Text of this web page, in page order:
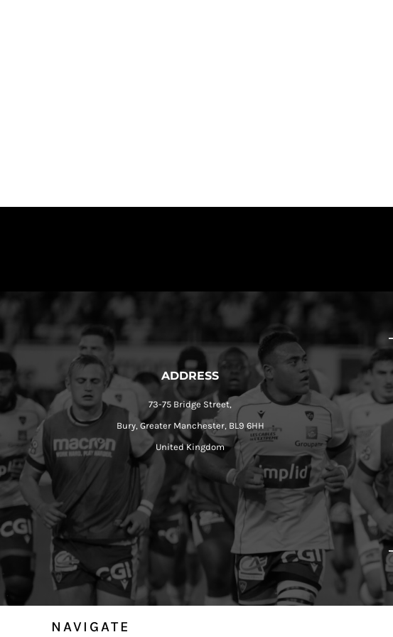
ADDRESS
73-75 Bridge Street,
Bury, Greater Manchester, BL9 6HH
United Kingdom
NAVIGATE